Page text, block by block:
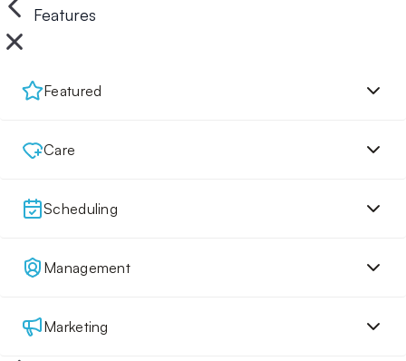
Features
Featured
Care
Scheduling
Management
Marketing